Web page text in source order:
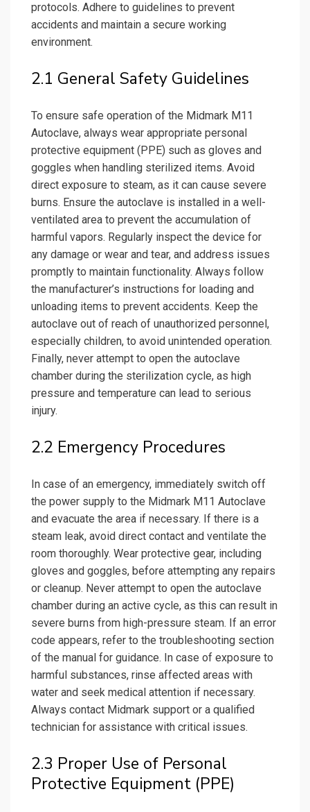
protocols. Adhere to guidelines to prevent
accidents and maintain a secure working
environment.
2.1 General Safety Guidelines
To ensure safe operation of the Midmark M11
Autoclave, always wear appropriate personal
protective equipment (PPE) such as gloves and
goggles when handling sterilized items. Avoid
direct exposure to steam, as it can cause severe
burns. Ensure the autoclave is installed in a well-
ventilated area to prevent the accumulation of
harmful vapors. Regularly inspect the device for
any damage or wear and tear, and address issues
promptly to maintain functionality. Always follow
the manufacturer’s instructions for loading and
unloading items to prevent accidents. Keep the
autoclave out of reach of unauthorized personnel,
especially children, to avoid unintended operation.
Finally, never attempt to open the autoclave
chamber during the sterilization cycle, as high
pressure and temperature can lead to serious
injury.
2.2 Emergency Procedures
In case of an emergency, immediately switch off
the power supply to the Midmark M11 Autoclave
and evacuate the area if necessary. If there is a
steam leak, avoid direct contact and ventilate the
room thoroughly. Wear protective gear, including
gloves and goggles, before attempting any repairs
or cleanup. Never attempt to open the autoclave
chamber during an active cycle, as this can result in
severe burns from high-pressure steam. If an error
code appears, refer to the troubleshooting section
of the manual for guidance. In case of exposure to
harmful substances, rinse affected areas with
water and seek medical attention if necessary.
Always contact Midmark support or a qualified
technician for assistance with critical issues.
2.3 Proper Use of Personal
Protective Equipment (PPE)